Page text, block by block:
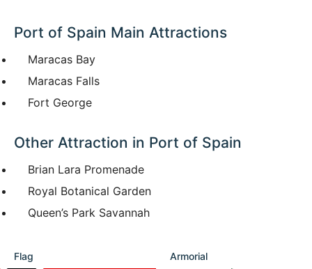
Port of Spain Main Attractions
Maracas Bay
Maracas Falls
Fort George
Other Attraction in Port of Spain
Brian Lara Promenade
Royal Botanical Garden
Queen’s Park Savannah
Flag Armorial